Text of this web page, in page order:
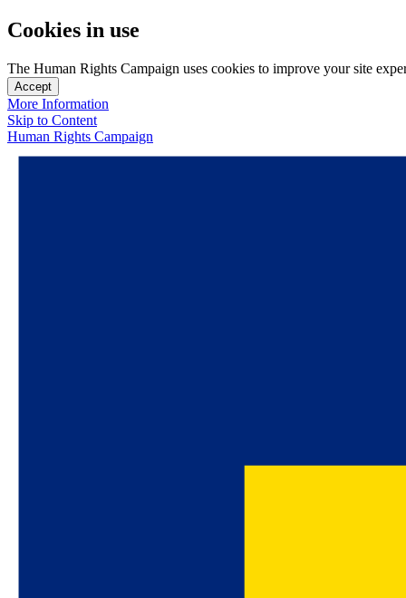
Cookies in use
The Human Rights Campaign uses cookies to improve your site
Accept
More Information
Skip to Content
Human Rights Campaign